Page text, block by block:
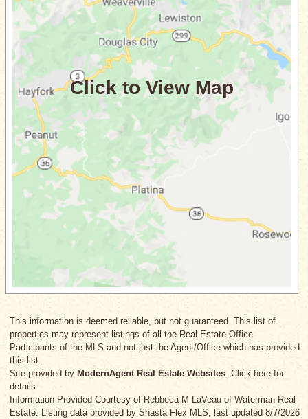
This information is deemed reliable, but not guaranteed. This list of
properties may represent listings of all the Real Estate Office
Participants of the MLS and not just the Agent/Office which has provided
this list.
Site provided by ModernAgent Real Estate Websites. Click here for
details.
Information Provided Courtesy of Rebbeca M LaVeau of Waterman Real
Estate. Listing data provided by Shasta Flex MLS, last updated 8/7/2026